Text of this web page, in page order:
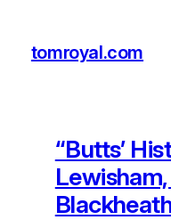
content
tomroyal.com
“Butts’